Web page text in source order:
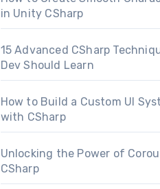
in Unity CSharp
15 Advanced CSharp
Dev Should Learn
How to Build a Custom UI
with CSharp
Unlocking the Power of
CSharp